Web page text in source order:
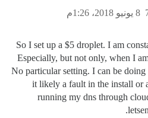
8 يونيو 2018، 1:26م
So I set up a $5 droplet. I am
Especially, but not only, when I
No particular setting. I can be
it likely a fault in the install or
running my dns through